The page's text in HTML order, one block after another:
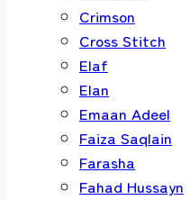
Crimson
Cross Stitch
Elaf
Elan
Emaan Adeel
Faiza Saqlain
Farasha
Fahad Hussayn